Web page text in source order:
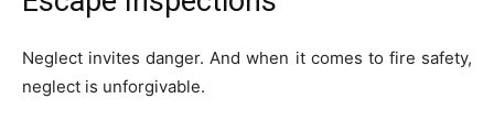
Neglect invites danger. And when it comes to fire safety,
neglect is unforgivable.